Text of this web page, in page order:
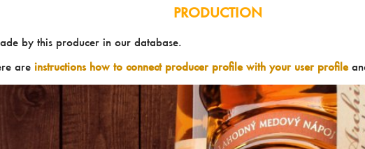
PRODUCTION
by this producer in our database.
are instructions how to connect producer profile with your user profile